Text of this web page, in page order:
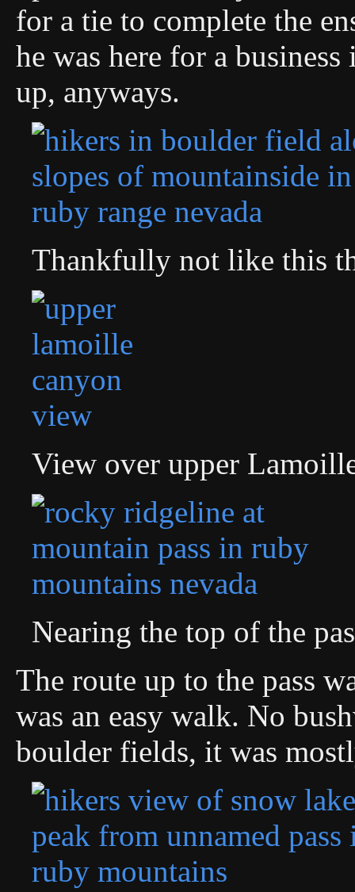
for a tie to complete the
he was here for a
up, anyways.
Thankfully not like this
View over upper
Nearing the top of the
The route up to the pass
was an easy walk. No
boulder fields, it was